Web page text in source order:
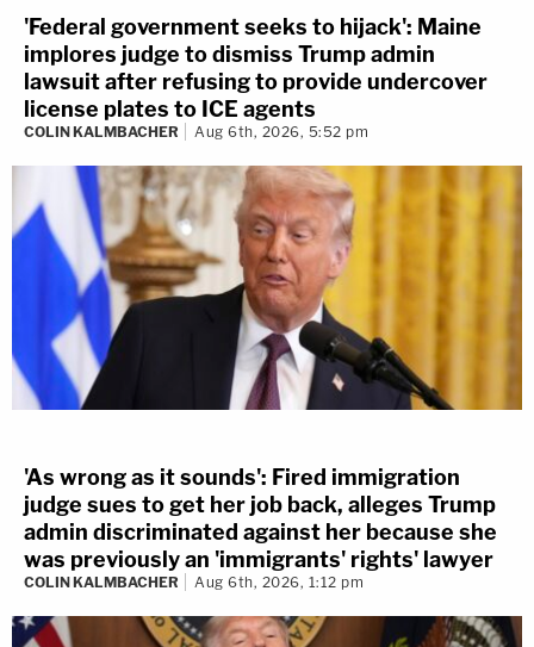
'Federal government seeks to hijack': Maine
implores judge to dismiss Trump admin
lawsuit after refusing to provide undercover
license plates to ICE agents
COLIN KALMBACHER Aug 6th, 2026, 5:52 pm
'As wrong as it sounds': Fired immigration
judge sues to get her job back, alleges Trump
admin discriminated against her because she
was previously an 'immigrants' rights' lawyer
COLIN KALMBACHER Aug 6th, 2026, 1:12 pm